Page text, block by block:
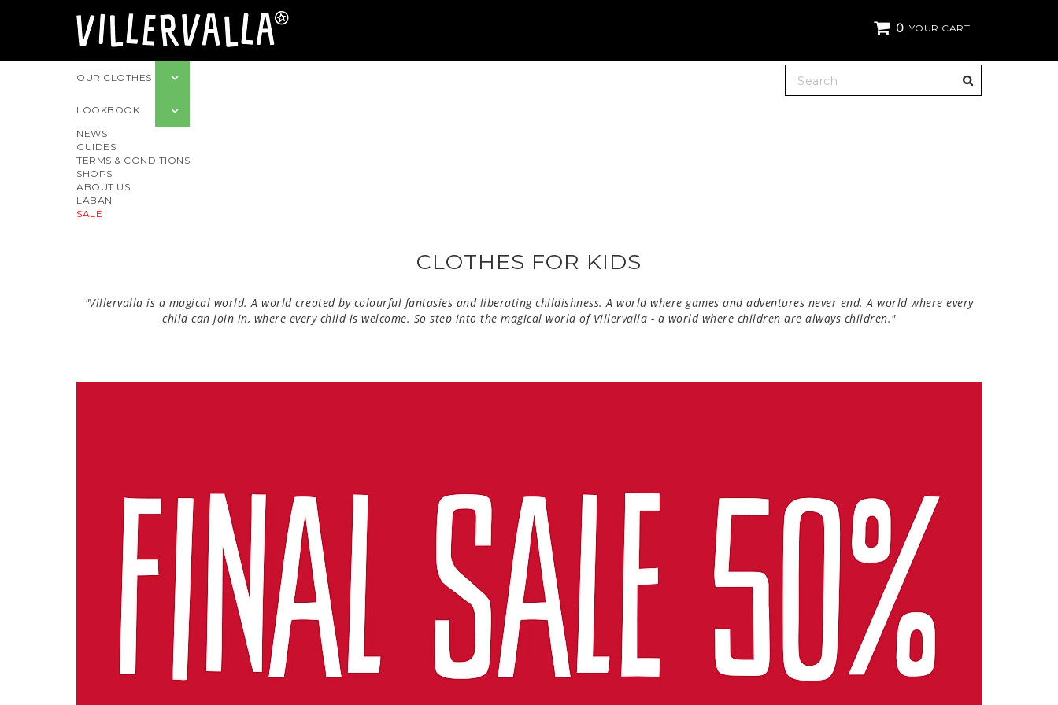
0 YOUR CART
OUR CLOTHES
LOOKBOOK
NEWS
GUIDES
TERMS & CONDITIONS
SHOPS
ABOUT US
LABAN
SALE
CLOTHES FOR KIDS
"Villervalla is a magical world. A world created by colourful fantasies and liberating childishness. A world where games and adventures never end. A world where every
child can join in, where every child is welcome. So step into the magical world of Villervalla - a world where children are always children."